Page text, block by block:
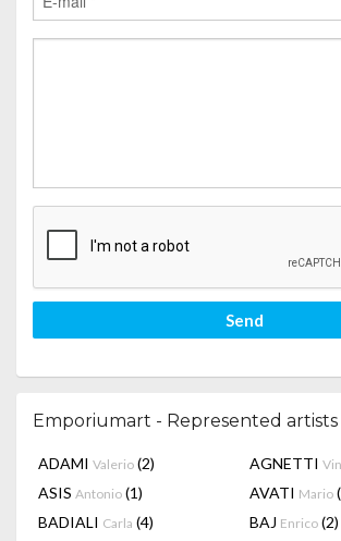
Send
Emporiumart - Represented artists
ADAMI Valerio (2) AGNETTI
ASIS Antonio (1) AVATI Mario
BADIALI Carla (4) BAJ Enrico (2)